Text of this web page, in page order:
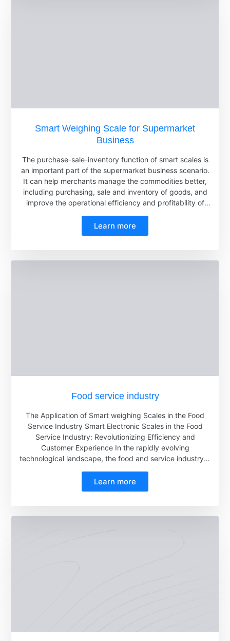
Smart Weighing Scale for Supermarket
Business
The purchase-sale-inventory function of smart scales is
an important part of the supermarket business scenario.
It can help merchants manage the commodities better,
including purchasing, sale and inventory of goods, and
improve the operational efficiency and profitability of
Learn more
Food service industry
The Application of Smart weighing Scales in the Food
Service Industry Smart Electronic Scales in the Food
Service Industry: Revolutionizing Efficiency and
Customer Experience In the rapidly evolving
technological landscape, the food and service industry is
electronic scales emerging as a pivotal innovation. These
devices, leveraging advanced technologies such as big
Learn more